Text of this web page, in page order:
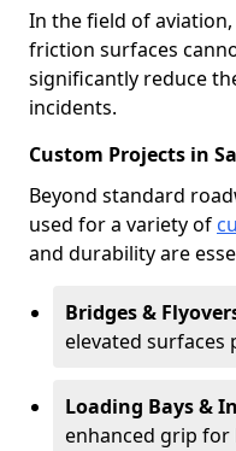
In the field of
friction surfaces
significantly reduce
incidents.
Custom Projects in
Beyond standard
used for a variety of
and durability are
Bridges &
elevated surfaces
Loading Bays &
enhanced grip for